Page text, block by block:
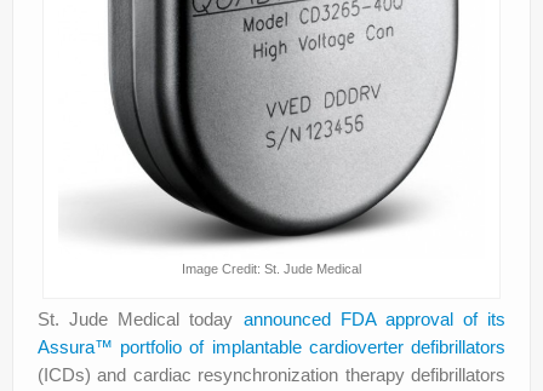
Image Credit: St. Jude Medical
St. Jude Medical today announced FDA approval of its
Assura™ portfolio of implantable cardioverter defibrillators
(ICDs) and cardiac resynchronization therapy defibrillators